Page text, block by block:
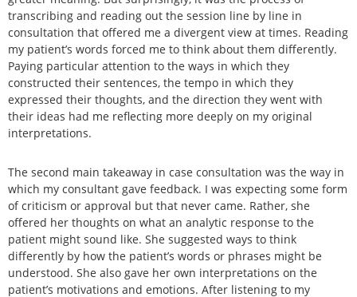
transcribing and reading out the session line by line in
consultation that offered me a divergent view at times. Reading
my patient’s words forced me to think about them differently.
Paying particular attention to the ways in which they
constructed their sentences, the tempo in which they
expressed their thoughts, and the direction they went with
their ideas had me reflecting more deeply on my original
interpretations.
The second main takeaway in case consultation was the way in
which my consultant gave feedback. I was expecting some form
of criticism or approval but that never came. Rather, she
offered her thoughts on what an analytic response to the
patient might sound like. She suggested ways to think
differently by how the patient’s words or phrases might be
understood. She also gave her own interpretations on the
patient’s motivations and emotions. After listening to my